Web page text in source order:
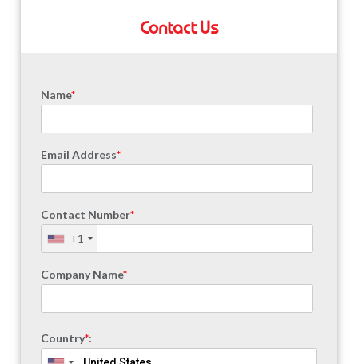
Contact Us
Name*
Email Address*
Contact Number*
+1
Company Name*
Country*: